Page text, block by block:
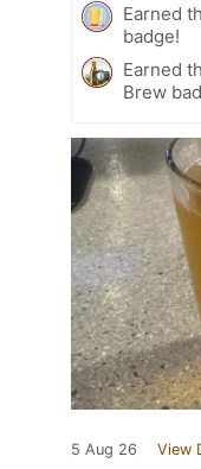
Earned
badge!
Earned
Brew
5 Aug 26 View